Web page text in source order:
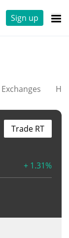
Sign up
Exchanges
+ 1.31%
Trade RT